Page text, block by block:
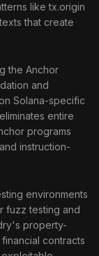
like tx.origin
that create
the Anchor
and
Solana-specific
entire
programs
instruction-
environments
fuzz testing and
property-
contracts